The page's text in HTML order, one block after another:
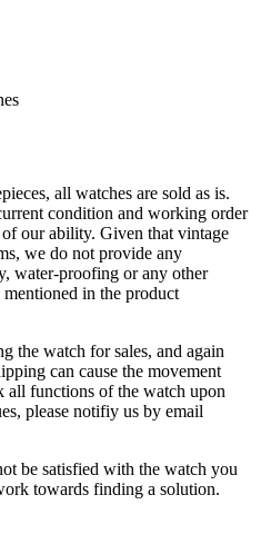
all watches are sold as is.
condition and working order
our ability. Given that vintage
we do not provide any
water-proofing or any other
mentioned in the product
the watch for sales, and again
can cause the movement
all functions of the watch upon
please notifiy us by email
be satisfied with the watch you
towards finding a solution.